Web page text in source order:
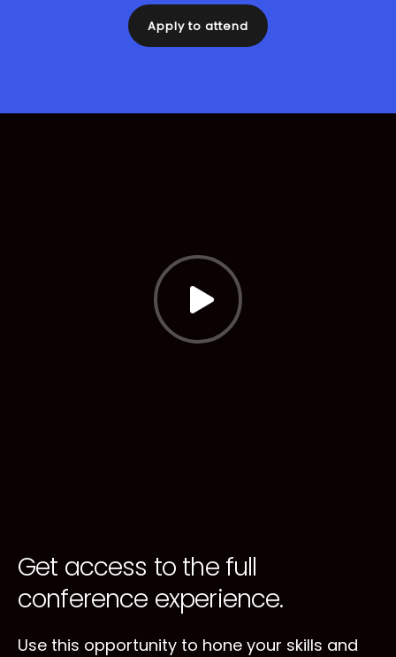
Apply to attend
Get access to the full
conference experience.
Use this opportunity to hone your skills and